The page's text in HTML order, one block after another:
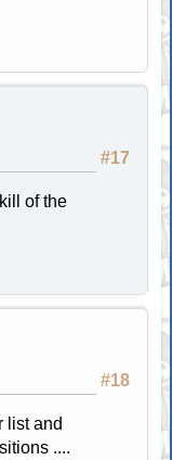
#17
of the
#18
list and
....